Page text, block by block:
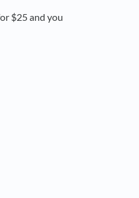
$25 and you